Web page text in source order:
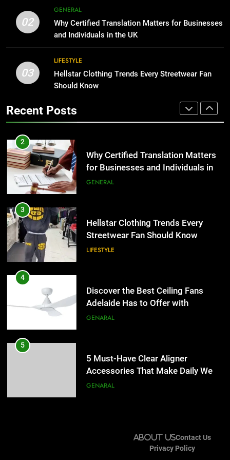
Benefits For Business Events and
Group Transportation
TECH
2
Why Certified Translation Matters
for Businesses and Individuals in
Streetwear Fan Should Know
LIFESTYLE
4
Adelaide Has to Offer with
Lightspot
GENARAL
5
Accessories That Make Daily Wear
Simpler
GENARAL
6
for Social Media Marketing in 2026
BUSINESS TECH
7
02
GENERAL
Why Certified Translation Matters for Businesses
and Individuals in the UK
03
LIFESTYLE
Hellstar Clothing Trends Every Streetwear Fan
Should Know
Recent Posts
The Hidden Costs of In-House IT
for Growing Businesses
BUSINESS
1
Corporate Charter Bus Manhattan :
Benefits For Business Events and
2
Why Certified Translation Matters
for Businesses and Individuals in
the UK
GENERAL
3
Hellstar Clothing Trends Every
Streetwear Fan Should Know
LIFESTYLE
4
Discover the Best Ceiling Fans
Adelaide Has to Offer with
Lightspot
GENARAL
5
5 Must-Have Clear Aligner
Accessories That Make Daily Wear
Simpler
GENARAL
for Social Media Marketing in 2026
About UsContact Us
Privacy Policy